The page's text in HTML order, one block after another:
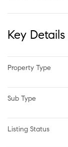
Key Details
Property Type
Sub Type
Listing Status